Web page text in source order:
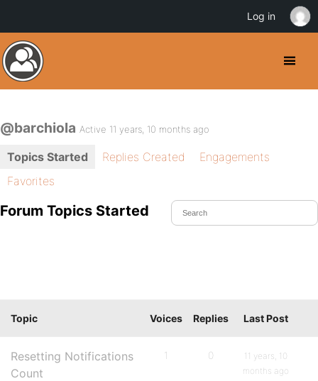
@barchiola Active 11 years, 10 months ago
Topics Started Replies Created
Engagements
Favorites
Forum Topics Started
Topic Voices Replies Last Post
Resetting Notifications
Count
1 0
11 years, 10
months ago
Log in